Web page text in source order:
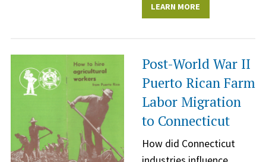
LEARN MORE
Post-World War II
Puerto Rican Farm
Labor Migration
to Connecticut
How did Connecticut